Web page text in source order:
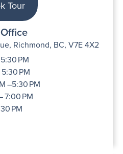
Tour
Richmond, BC, V7E 4X2
PM
PM
–5:30 PM
7:00 PM
PM